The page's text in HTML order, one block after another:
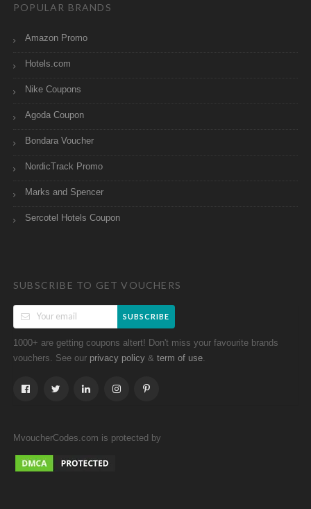
POPULAR BRANDS
Amazon Promo
Hotels.com
Nike Coupons
Agoda Coupon
Bondara Voucher
NordicTrack Promo
Marks and Spencer
Sercotel Hotels Coupon
SUBSCRIBE TO GET VOUCHERS
SUBSCRIBE
1000+ are getting coupons altert! Don't miss your favourite brands
vouchers. See our privacy policy & term of use
MvoucherCodes.com is protected by